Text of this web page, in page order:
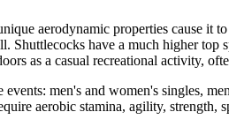
aerodynamic properties cause
Shuttlecocks have a much higher
as a casual recreational activity,
men's and women's singles,
aerobic stamina, agility,